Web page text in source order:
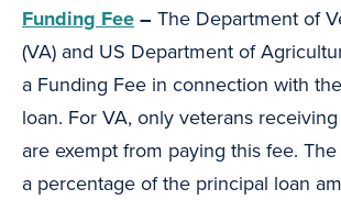
Funding Fee– The Department of
(VA) and US Department of
a Funding Fee in connection with
loan. For VA, only veterans
are exempt from paying this fee.
a percentage of the principal loan